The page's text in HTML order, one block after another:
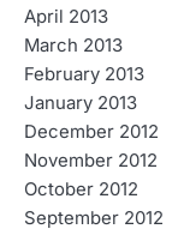
April 2013
March 2013
February 2013
January 2013
December 2012
November 2012
October 2012
September 2012